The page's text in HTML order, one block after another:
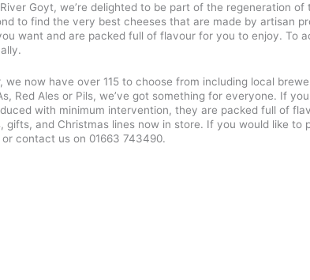
Goyt, we’re delighted to be part of the regeneration
to find the very best cheeses that are made by artisan
want and are packed full of flavour for you to enjoy. To
we now have over 115 to choose from including local
Red Ales or Pils, we’ve got something for everyone. If
with minimum intervention, they are packed full of
gifts, and Christmas lines now in store. If you would like
contact us on 01663 743490.